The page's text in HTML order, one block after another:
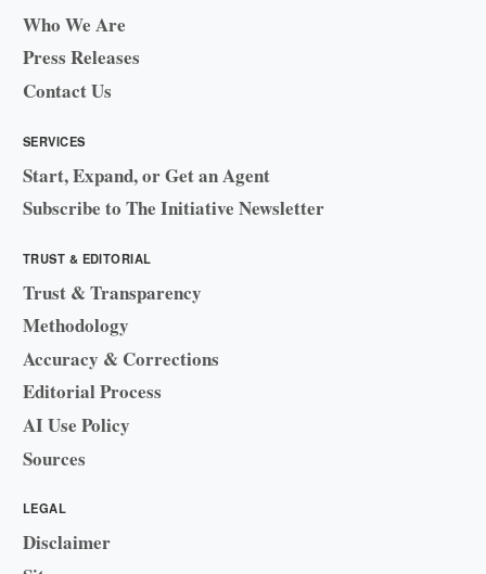
Who We Are
Press Releases
Contact Us
SERVICES
Start, Expand, or Get an Agent
Subscribe to The Initiative Newsletter
TRUST & EDITORIAL
Trust & Transparency
Methodology
Accuracy & Corrections
Editorial Process
AI Use Policy
Sources
LEGAL
Disclaimer